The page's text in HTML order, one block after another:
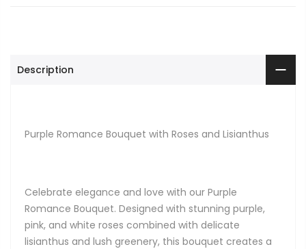
Description
Purple Romance Bouquet with Roses and Lisianthus
Celebrate elegance and love with our Purple
Romance Bouquet. Designed with stunning purple,
pink, and white roses combined with delicate
lisianthus and lush greenery, this bouquet creates a